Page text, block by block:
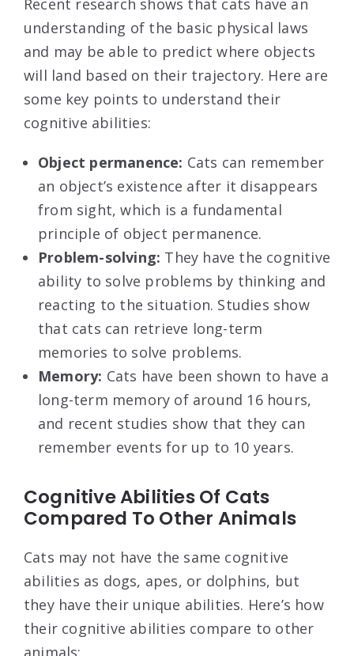
Recent research shows that cats have an
understanding of the basic physical laws
and may be able to predict where objects
will land based on their trajectory. Here are
some key points to understand their
cognitive abilities:
Object permanence: Cats can remember
an object’s existence after it disappears
from sight, which is a fundamental
principle of object permanence.
Problem-solving: They have the cognitive
ability to solve problems by thinking and
reacting to the situation. Studies show
that cats can retrieve long-term
memories to solve problems.
Memory: Cats have been shown to have a
long-term memory of around 16 hours,
and recent studies show that they can
remember events for up to 10 years.
Cognitive Abilities Of Cats
Compared To Other Animals
Cats may not have the same cognitive
abilities as dogs, apes, or dolphins, but
they have their unique abilities. Here’s how
their cognitive abilities compare to other
animals: